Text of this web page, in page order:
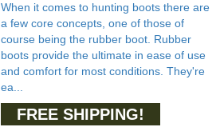
When it comes to hunting boots there are
a few core concepts, one of those of
course being the rubber boot. Rubber
boots provide the ultimate in ease of use
and comfort for most conditions. They're
ea...
FREE SHIPPING!